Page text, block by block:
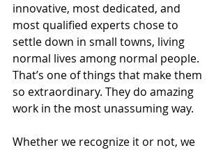
innovative, most dedicated, and
most qualified experts chose to
settle down in small towns, living
normal lives among normal people.
That’s one of things that make them
so extraordinary. They do amazing
work in the most unassuming way.
Whether we recognize it or not, we